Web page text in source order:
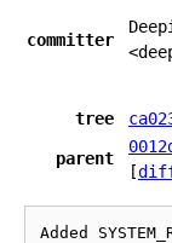
committer
tree
parent
[
Added